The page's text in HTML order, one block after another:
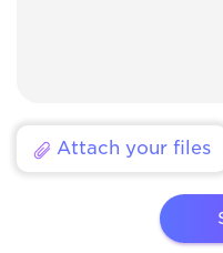
Attach your files